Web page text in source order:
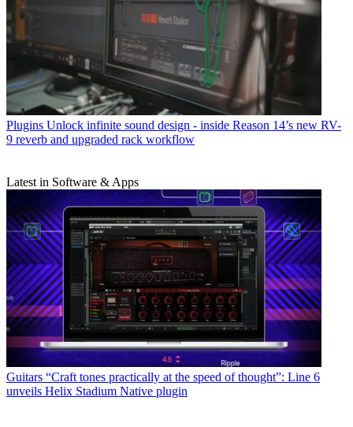
Plugins Unlock infinite sound design - inside Reason 14’s new RV-
9 reverb and upgraded rack workflow
Latest in Software & Apps
Guitars “Craft tones practically at the speed of thought”: Line 6
unveils Helix Stadium Native plugin